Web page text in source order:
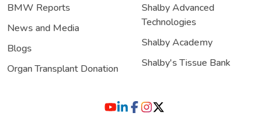
BMW Reports
News and Media
Blogs
Organ Transplant Donation
Shalby Advanced
Technologies
Shalby Academy
Shalby's Tissue Bank